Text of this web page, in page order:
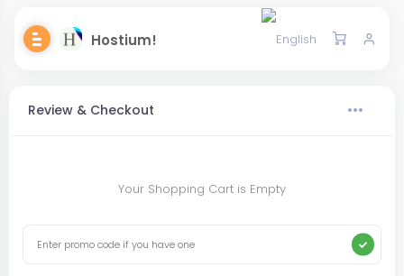
Hostium!
Review & Checkout
Your Shopping Cart is Empty